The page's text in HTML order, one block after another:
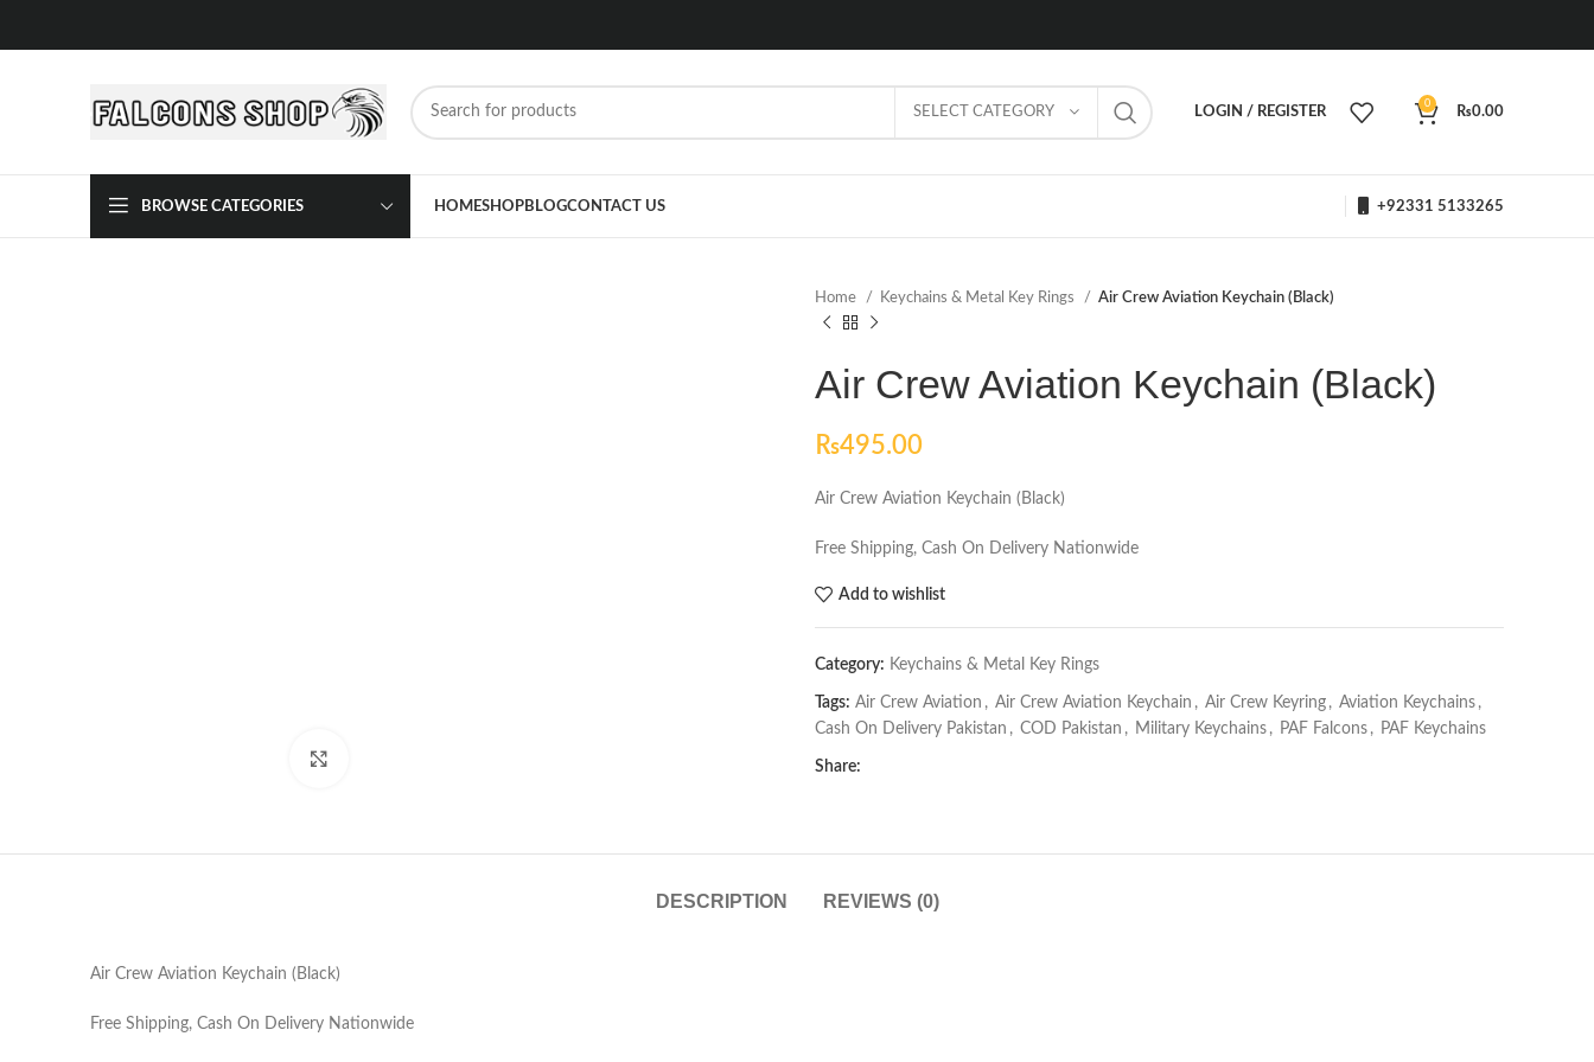
SELECT CATEGORY LOGIN / REGISTER
0
₨0.00
BROWSE CATEGORIES HOMESHOPBLOGCONTACT US +92331 5133265
Home Keychains & Metal Key Rings Air Crew Aviation Keychain (Black)
Air Crew Aviation Keychain (Black)
₨495.00
Air Crew Aviation Keychain (Black)
Free Shipping, Cash On Delivery Nationwide
Add to wishlist
Category: Keychains & Metal Key Rings
Tags: Air Crew Aviation , Air Crew Aviation Keychain , Air Crew Keyring , Aviation Keychains ,
Cash On Delivery Pakistan , COD Pakistan , Military Keychains , PAF Falcons , PAF Keychains
Share:
DESCRIPTION REVIEWS (0)
Air Crew Aviation Keychain (Black)
Free Shipping, Cash On Delivery Nationwide